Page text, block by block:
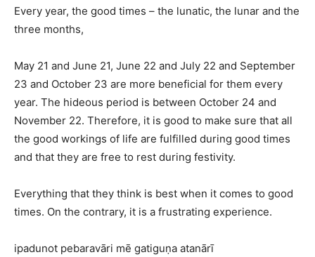
Every year, the good times – the lunatic, the lunar and the
three months,
May 21 and June 21, June 22 and July 22 and September
23 and October 23 are more beneficial for them every
year. The hideous period is between October 24 and
November 22. Therefore, it is good to make sure that all
the good workings of life are fulfilled during good times
and that they are free to rest during festivity.
Everything that they think is best when it comes to good
times. On the contrary, it is a frustrating experience.
ipadunot pebaravāri mē gatiguṇa atanārī